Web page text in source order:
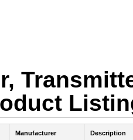
Manufacturer Description